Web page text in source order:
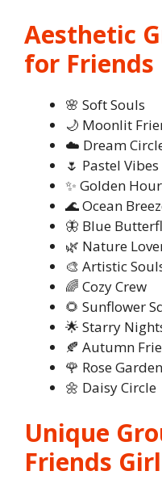
Aesthetic
for Friends
🌸 Soft Souls
🌙 Moonlit
☁️ Dream
🌷 Pastel Vibes
✨ Golden Hour
🌊 Ocean
🦋 Blue
🌿 Nature
🎨 Artistic
🌈 Cozy Crew
🌻 Sunflower
🌟 Starry
🍂 Autumn
🌹 Rose Garden
🌼 Daisy Circle
Unique
Friends Girl